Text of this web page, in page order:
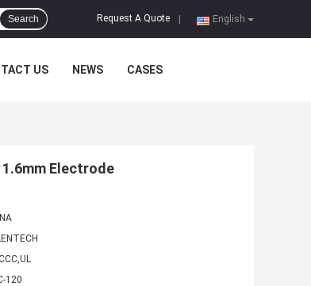
English
Request A Quote
Search
US NEWS CASES
1.6mm Electrode
120